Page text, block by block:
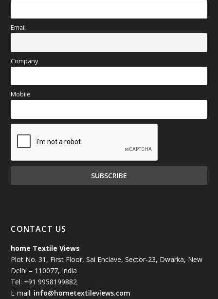
Email
Company
Mobile
CONTACT US
home Textile Views
Plot No. 31, First Floor, Sai Enclave, Sector-23, Dwarka, New
Delhi – 110077, India
Tel: +91 9958199882
E-mail: info@hometextileviews.com